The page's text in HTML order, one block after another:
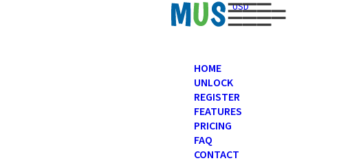
USD
HOME
UNLOCK
REGISTER
FEATURES
PRICING
FAQ
CONTACT